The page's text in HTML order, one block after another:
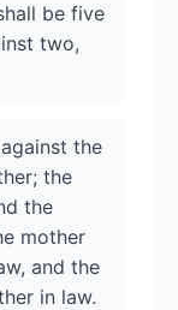
be five
two,
the
the
the
mother
and the
in law.